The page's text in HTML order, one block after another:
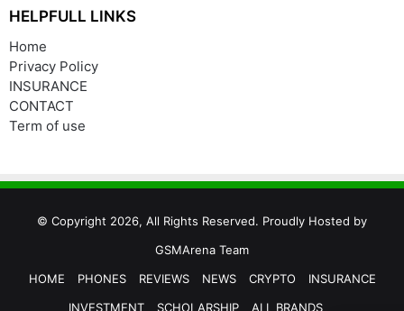
HELPFULL LINKS
Home
Privacy Policy
INSURANCE
CONTACT
Term of use
© Copyright 2026, All Rights Reserved. Proudly Hosted by
GSMArena Team
HOME
PHONES REVIEWS NEWS CRYPTO
INSURANCE
INVESTMENT
SCHOLARSHIP ALL BRANDS